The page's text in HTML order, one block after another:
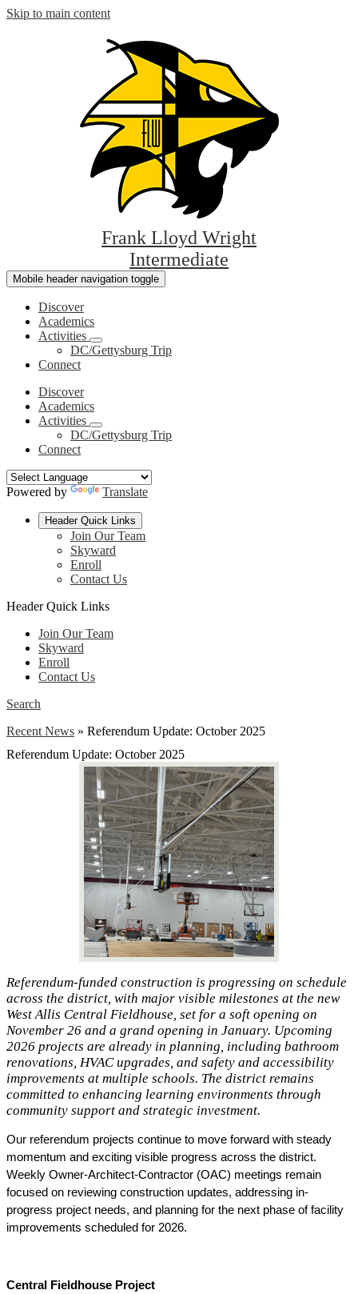
Skip to main content
Frank Lloyd Wright
Intermediate
Mobile header navigation toggle
Discover
Academics
Activities
DC/Gettysburg Trip
Connect
Discover
Academics
Activities
DC/Gettysburg Trip
Connect
Powered by Translate
Header Quick Links
Join Our Team
Skyward
Enroll
Contact Us
Header Quick Links
Join Our Team
Skyward
Enroll
Contact Us
Search
Recent News » Referendum Update: October 2025
Referendum Update: October 2025
Referendum-funded construction is progressing on schedule
across the district, with major visible milestones at the new
West Allis Central Fieldhouse, set for a soft opening on
November 26 and a grand opening in January. Upcoming
2026 projects are already in planning, including bathroom
renovations, HVAC upgrades, and safety and accessibility
improvements at multiple schools. The district remains
committed to enhancing learning environments through
community support and strategic investment.
Our referendum projects continue to move forward with steady
momentum and exciting visible progress across the district.
Weekly Owner-Architect-Contractor (OAC) meetings remain
focused on reviewing construction updates, addressing in-
progress project needs, and planning for the next phase of facility
improvements scheduled for 2026.
Central Fieldhouse Project